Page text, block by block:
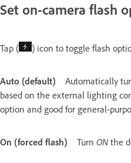
Set on-camera flash
Tap ( ) icon to toggle flash
Auto (default) Automatically
based on the external lighting
option and good for general-
On (forced flash) Turn ON the